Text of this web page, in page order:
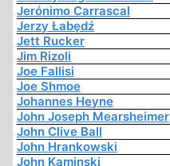
Jerónimo Carrascal
Jerzy Łabędź
Jett Rucker
Jim Rizoli
Joe Fallisi
Joe Shmoe
Johannes Heyne
John Joseph Mearsheimer
John Clive Ball
John Hrankowski
John Kaminski